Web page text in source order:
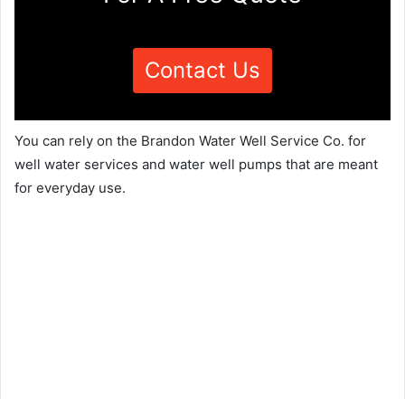
Contact Us
You can rely on the Brandon Water Well Service Co. for
well water services and water well pumps that are meant
for everyday use.